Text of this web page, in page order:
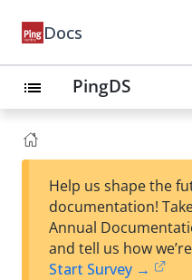
Docs
list PingDS
Help us shape the
documentation!
Annual
and tell us how
Start Survey →